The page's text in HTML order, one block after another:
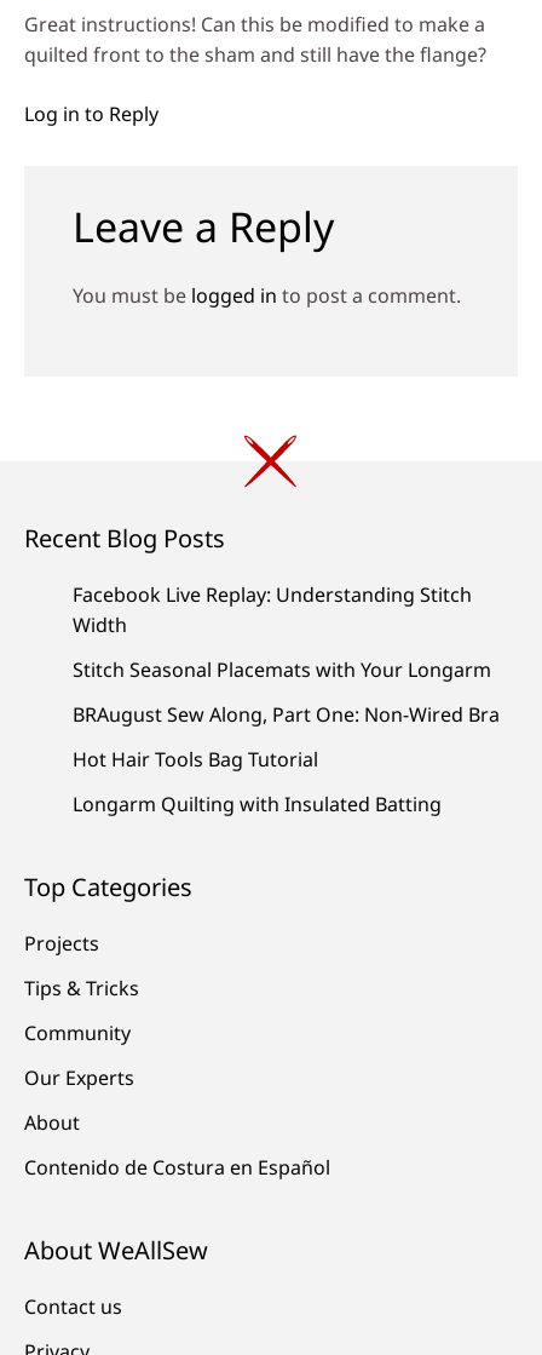
Great instructions! Can this be modified to make a
quilted front to the sham and still have the flange?
Log in to Reply
Leave a Reply
You must be logged in to post a comment.
Recent Blog Posts
Facebook Live Replay: Understanding Stitch
Width
Stitch Seasonal Placemats with Your Longarm
BRAugust Sew Along, Part One: Non-Wired Bra
Hot Hair Tools Bag Tutorial
Longarm Quilting with Insulated Batting
Top Categories
Projects
Tips & Tricks
Community
Our Experts
About
Contenido de Costura en Español
About WeAllSew
Contact us